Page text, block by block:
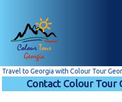
c
o
Travel to Georgia with Colour Tour
Contact Colour Tour